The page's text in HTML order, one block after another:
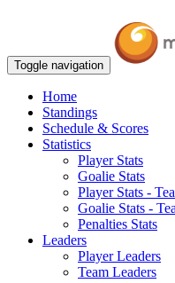
Toggle navigation
Home
Standings
Schedule & Scores
Statistics
Player Stats
Goalie Stats
Player Stats -
Goalie Stats -
Penalties Stats
Leaders
Player Leaders
Team Leaders